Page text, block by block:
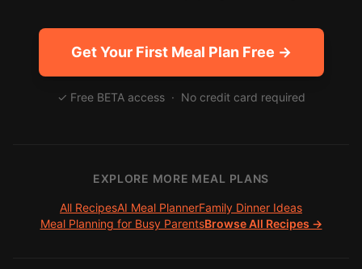
Get Your First Meal Plan Free →
✓ Free BETA access · No credit card required
EXPLORE MORE MEAL PLANS
All RecipesAI Meal PlannerFamily Dinner Ideas
Meal Planning for Busy ParentsBrowse All Recipes →